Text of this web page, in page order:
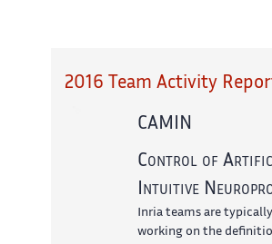
2016 Team Activity
CAMIN
Control of
Intuitive
Inria teams are
working on the